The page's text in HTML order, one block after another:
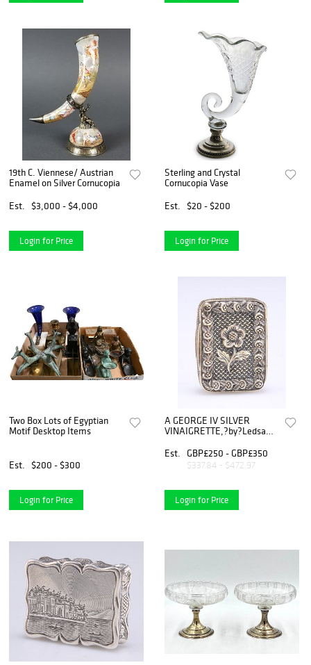
19th C. Viennese/ Austrian
Enamel on Silver Cornucopia
Est.
$3,000 - $4,000
Login for Price
Sterling and Crystal
Cornucopia Vase
Est.
$20 - $200
Login for Price
Two Box Lots of Egyptian
Motif Desktop Items
Est. $200 - $300
Login for Price
A GEORGE IV SILVER
VINAIGRETTE,?by?Ledsam
Est.
GBP£250 - GBP£350
$337.84 - $472.97
Login for Price